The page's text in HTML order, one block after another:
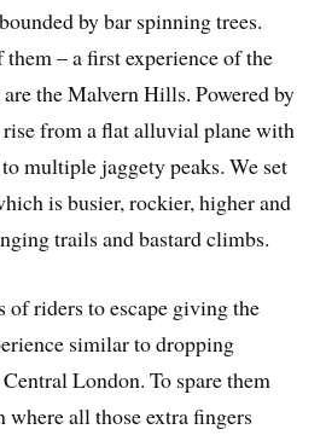
by bar spinning trees.
– a first experience of the
the Malvern Hills. Powered by
from a flat alluvial plane with
multiple jaggety peaks. We set
is busier, rockier, higher and
trails and bastard climbs.
of riders to escape giving the
similar to dropping
London. To spare them
all those extra fingers